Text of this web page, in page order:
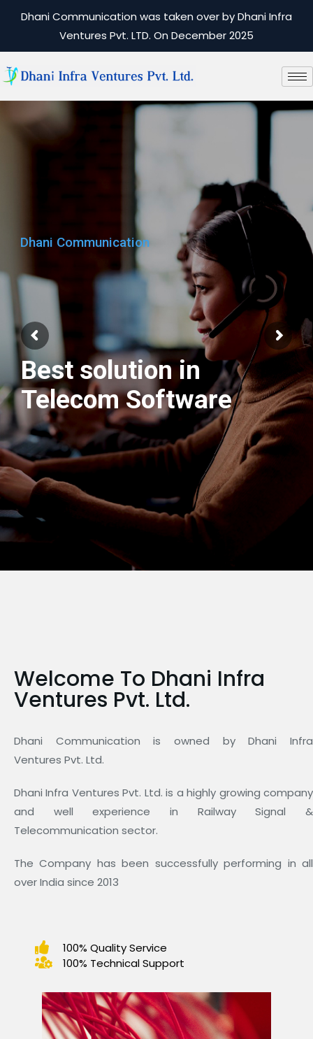
Dhani Communication was taken over by Dhani Infra
Ventures Pvt. LTD. On December 2025
Dhani Communication
We have best
Engineers Team
Welcome To Dhani Infra
Ventures Pvt. Ltd.
Dhani Communication is owned by Dhani Infra
Ventures Pvt. Ltd.
Dhani Infra Ventures Pvt. Ltd. is a highly growing company
and well experience in Railway Signal &
Telecommunication sector.
The Company has been successfully performing in all
over India since 2013
100% Quality Service
100% Technical Support